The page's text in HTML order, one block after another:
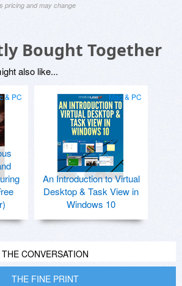
pricing and may change
Bought Together
also like...
& PC Mac & PC
An Introduction to Virtual
Desktop & Task View in
Windows 10
THE CONVERSATION
THE FINE PRINT